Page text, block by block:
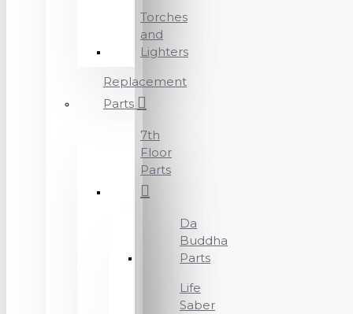
Torches
and
Lighters
Replacement
Parts
7th
Floor
Parts
Da
Buddha
Parts
Life
Saber